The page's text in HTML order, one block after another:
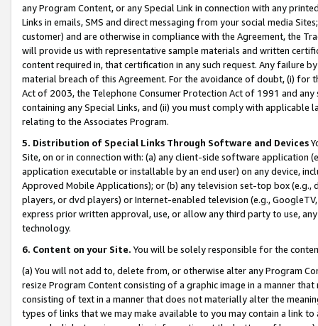
any Program Content, or any Special Link in connection with any
Links in emails, SMS and direct messaging from your social media
customer) and are otherwise in compliance with the Agreement, the
will provide us with representative sample materials and written
content required in, that certification in any such request. Any failure
material breach of this Agreement. For the avoidance of doubt, (i) for
Act of 2003, the Telephone Consumer Protection Act of 1991 and
containing any Special Links, and (ii) you must comply with
relating to the Associates Program.
5. Distribution of Special Links Through Software and Devices
Site, on or in connection with: (a) any client-side software application
application executable or installable by an end user) on any device,
Approved Mobile Applications); or (b) any television set-top box
players, or dvd players) or Internet-enabled television (e.g.,
express prior written approval, use, or allow any third party to use,
technology.
6. Content on your Site. You will be solely responsible for the
(a) You will not add to, delete from, or otherwise alter any Program
resize Program Content consisting of a graphic image in a manner
consisting of text in a manner that does not materially alter the
types of links that we may make available to you may contain a link